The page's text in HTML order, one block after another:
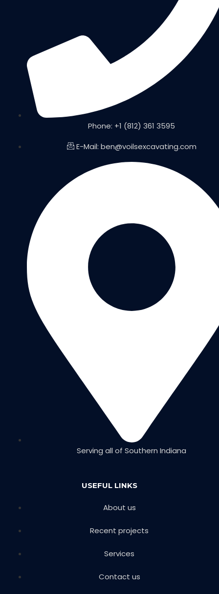
Phone: +1 (812) 361 3595
E-Mail: ben@voilsexcavating.com
Serving all of Southern Indiana
USEFUL LINKS
About us
Recent projects
Services
Contact us